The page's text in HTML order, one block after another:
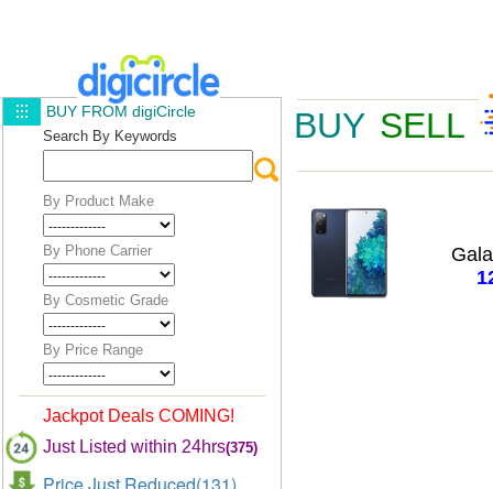
BUY SELL
BUY FROM digiCircle
Search By Keywords
By Product Make
By Phone Carrier
By Cosmetic Grade
By Price Range
Jackpot Deals COMING!
Just Listed within 24hrs(375)